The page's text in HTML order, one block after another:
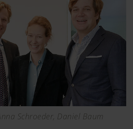
Schroeder, Daniel Baum